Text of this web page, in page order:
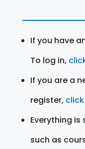
If you have
To log in,
If you are a
register,
Everything
such as